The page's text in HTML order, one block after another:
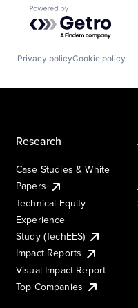
Powered by
Privacy policyCookie policy
Research
Case Studies & White
Papers
Technical Equity
Experience
Study (TechEES)
Impact Reports
Visual Impact Report
Top Companies